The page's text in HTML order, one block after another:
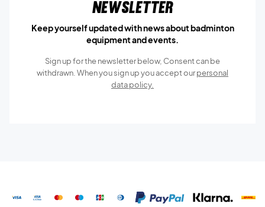
Newsletter
Keep yourself updated with news about badminton
equipment and events.
Sign up for the newsletter below, Consent can be
withdrawn. When you sign up you accept ourpersonal
data policy.